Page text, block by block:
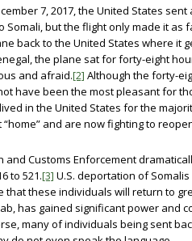
7, 2017, the United States
Somali, but the flight only made it as
back to the United States where it
the plane sat for forty-eight
and afraid.[2] Although the forty-
have been the most pleasant for
in the United States for the
and are now fighting to
and Customs Enforcement
to 521.[3] U.S. deportation of
that these individuals will return to
has gained significant power and
many of individuals being sent